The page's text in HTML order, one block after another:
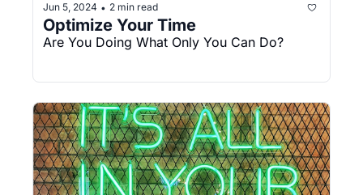
Jun 5, 2024 • 2 min read
Optimize Your Time
Are You Doing What Only You Can Do?